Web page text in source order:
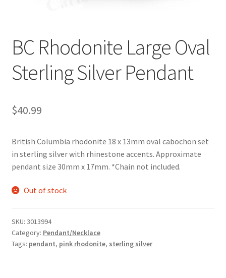
BC Rhodonite Large Oval
Sterling Silver Pendant
$40.99
British Columbia rhodonite 18 x 13mm oval cabochon set
in sterling silver with rhinestone accents. Approximate
pendant size 30mm x 17mm. *Chain not included.
Out of stock
SKU: 3013994
Category: Pendant/Necklace
Tags: pendant, pink rhodonite, sterling silver